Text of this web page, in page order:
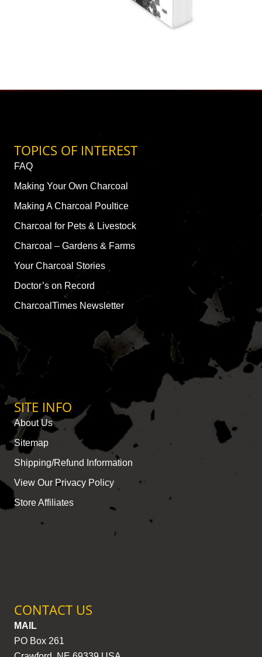
TOPICS OF INTEREST
FAQ
Making Your Own Charcoal
Making A Charcoal Poultice
Charcoal for Pets & Livestock
Charcoal – Gardens & Farms
Your Charcoal Stories
Doctor’s on Record
CharcoalTimes Newsletter
SITE INFO
About Us
Sitemap
Shipping/Refund Information
View Our Privacy Policy
Store Affiliates
CONTACT US
MAIL
PO Box 261